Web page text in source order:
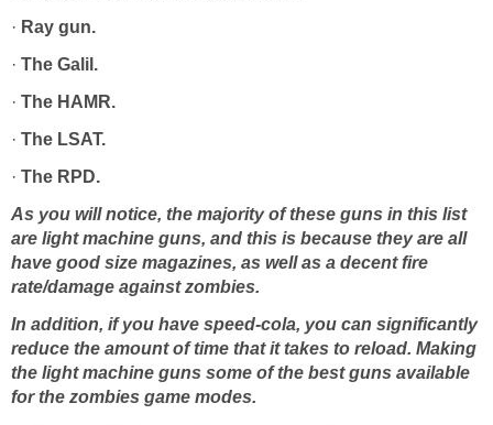
· Ray gun.
· The Galil.
· The HAMR.
· The LSAT.
· The RPD.
As you will notice, the majority of these guns in this list
are light machine guns, and this is because they are all
have good size magazines, as well as a decent fire
rate/damage against zombies.
In addition, if you have speed-cola, you can significantly
reduce the amount of time that it takes to reload. Making
the light machine guns some of the best guns available
for the zombies game modes.